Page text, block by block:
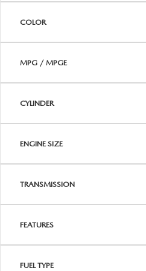
WHAT TO EXPECT IN SERVICE
COLOR
MPG / MPGE
CYLINDER
ENGINE SIZE
TRANSMISSION
FEATURES
FUEL TYPE